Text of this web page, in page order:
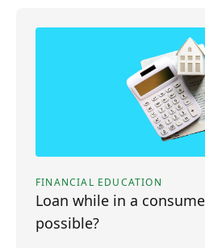
FINANCIAL EDUCATION
Loan while in a
possible?